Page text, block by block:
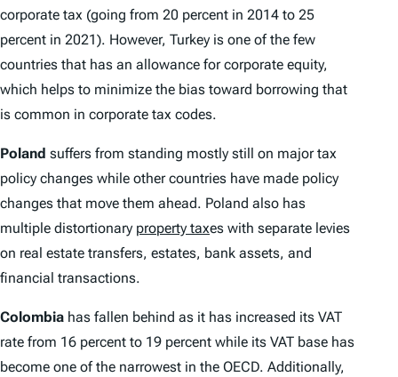
corporate tax (going from 20 percent in 2014 to 25
percent in 2021). However, Turkey is one of the few
countries that has an allowance for corporate equity,
which helps to minimize the bias toward borrowing that
is common in corporate tax codes.
Poland suffers from standing mostly still on major tax
policy changes while other countries have made policy
changes that move them ahead. Poland also has
multiple distortionary property taxes with separate levies
on real estate transfers, estates, bank assets, and
financial transactions.
Colombia has fallen behind as it has increased its VAT
rate from 16 percent to 19 percent while its VAT base has
become one of the narrowest in the OECD. Additionally,